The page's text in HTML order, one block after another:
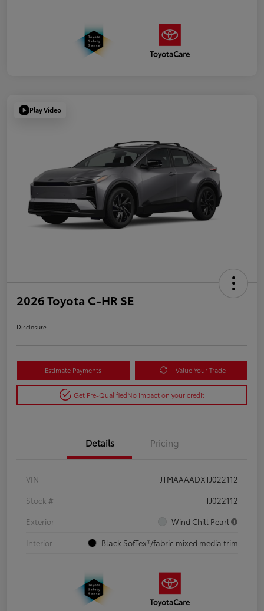
Play Video
2026 Toyota C-HR SE
Disclosure
Estimate Payments Value Your Trade
Get Pre-QualifiedNo impact on your credit
Details Pricing
VIN
JTMAAAADXTJ022112
Stock #
TJ022112
Exterior
Wind Chill Pearl
Interior
Black SofTex®/fabric mixed media trim